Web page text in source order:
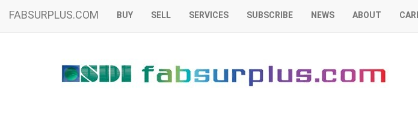
FABSURPLUS.COM BUY SELL SERVICES SUBSCRIBE NEWS ABOUT